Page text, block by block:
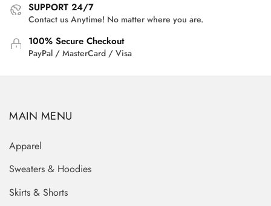
SUPPORT 24/7
Contact us Anytime! No matter where you are.
100% Secure Checkout
PayPal / MasterCard / Visa
MAIN MENU
Apparel
Sweaters & Hoodies
Skirts & Shorts